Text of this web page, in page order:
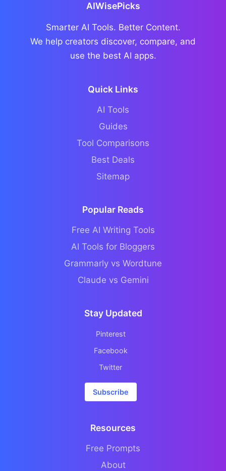
AIWisePicks
Smarter AI Tools. Better Content.
We help creators discover, compare, and
use the best AI apps.
Quick Links
AI Tools
Guides
Tool Comparisons
Best Deals
Sitemap
Popular Reads
Free AI Writing Tools
AI Tools for Bloggers
Grammarly vs Wordtune
Claude vs Gemini
Stay Updated
Pinterest
Facebook
Twitter
Subscribe
Resources
Free Prompts
About